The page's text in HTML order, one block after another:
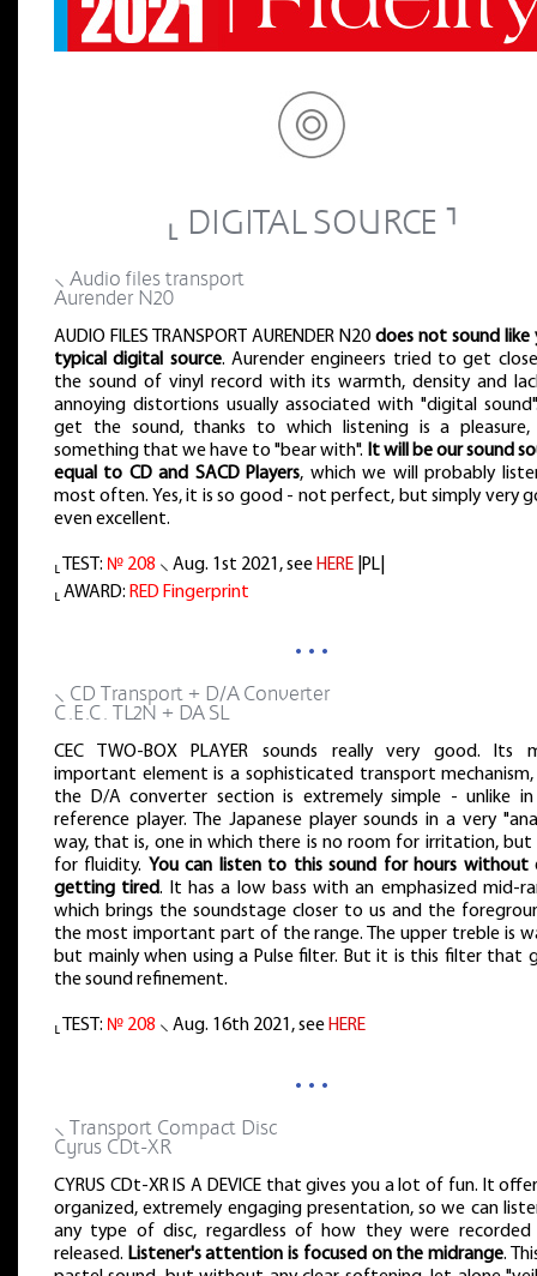
⸤ DIGITAL SOURCE ⸣
⸜ Audio files transport
Aurender N20
AUDIO FILES TRANSPORT AURENDER N20does not sound like
typical digital source. Aurender engineers tried to get
the sound of vinyl record with its warmth, density and
annoying distortions usually associated with "digital
get the sound, thanks to which listening is a
something that we have to "bear with". It will be our sound
equal to CD and SACD Players, which we will probably
most often. Yes, it is so good - not perfect, but simply very
even excellent.
⸤ TEST: № 208 ⸜ Aug. 1st 2021, see HERE |PL|
⸤ AWARD: RED Fingerprint
…
⸜ CD Transport + D/A Converter
C.E.C. TL2N + DA SL
CEC TWO-BOX PLAYER sounds really very good. Its
important element is a sophisticated transport mechanism,
the D/A converter section is extremely simple - unlike
reference player. The Japanese player sounds in a very
way, that is, one in which there is no room for irritation, but
for fluidity. You can listen to this sound for hours without
getting tired. It has a low bass with an emphasized mid-
which brings the soundstage closer to us and the
the most important part of the range. The upper treble is
but mainly when using a Pulse filter. But it is this filter that
the sound refinement.
⸤ TEST: № 208 ⸜ Aug. 16th 2021, see HERE
…
⸜ Transport Compact Disc
Cyrus CDt-XR
CYRUS CDt-XR IS A DEVICE that gives you a lot of fun. It
organized, extremely engaging presentation, so we can
any type of disc, regardless of how they were recorded
released. Listener's attention is focused on the midrange.